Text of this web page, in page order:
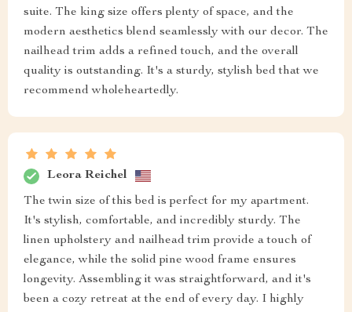
suite. The king size offers plenty of space, and the
modern aesthetics blend seamlessly with our decor. The
nailhead trim adds a refined touch, and the overall
quality is outstanding. It's a sturdy, stylish bed that we
recommend wholeheartedly.
Leora Reichel
The twin size of this bed is perfect for my apartment.
It's stylish, comfortable, and incredibly sturdy. The
linen upholstery and nailhead trim provide a touch of
elegance, while the solid pine wood frame ensures
longevity. Assembling it was straightforward, and it's
been a cozy retreat at the end of every day. I highly